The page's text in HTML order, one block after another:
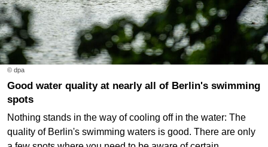
© dpa
Good water quality at nearly all of Berlin's swimming
spots
Nothing stands in the way of cooling off in the water: The
quality of Berlin's swimming waters is good. There are only